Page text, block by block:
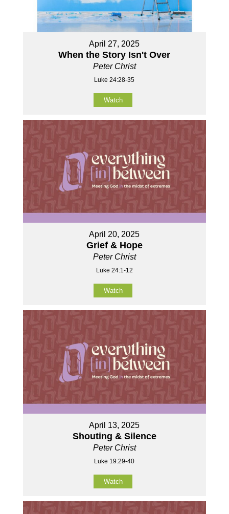
April 27, 2025
When the Story Isn't Over
Peter Christ
Luke 24:28-35
Watch
April 20, 2025
Grief & Hope
Peter Christ
Luke 24:1-12
Watch
April 13, 2025
Shouting & Silence
Peter Christ
Luke 19:29-40
Watch